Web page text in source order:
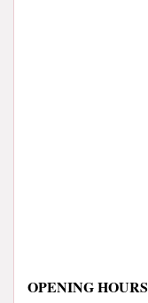
OPENING HOURS